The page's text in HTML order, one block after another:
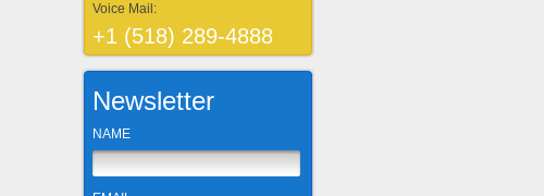
Voice Mail:
+1 (518) 289-4888
Newsletter
NAME